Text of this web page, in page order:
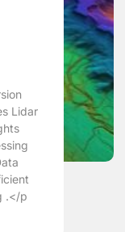
Lidar
.</p